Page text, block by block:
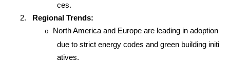
ces.
2.
Regional Trends:
o
North America and Europe are leading in adoption
due to strict energy codes and green building initi
atives.